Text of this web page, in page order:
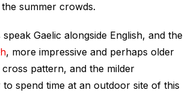
summer crowds.
Gaelic alongside English, and the
, more impressive and perhaps older
pattern, and the milder
spend time at an outdoor site of this